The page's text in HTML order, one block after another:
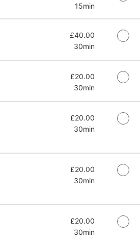
15min
Discounted Price
£40.00
30min
Discounted Price
£20.00
30min
Discounted Price
£20.00
30min
Discounted Price
£20.00
30min
Discounted Price
£20.00
30min